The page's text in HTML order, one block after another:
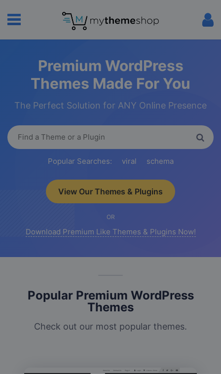
Premium WordPress
Themes Made For You
The Perfect Solution for ANY Online Presence
Popular Searches: viral schema
View Our Themes & Plugins
OR
Download Premium Like Themes & Plugins Now!
Popular Premium WordPress
Themes
Check out our most popular themes.